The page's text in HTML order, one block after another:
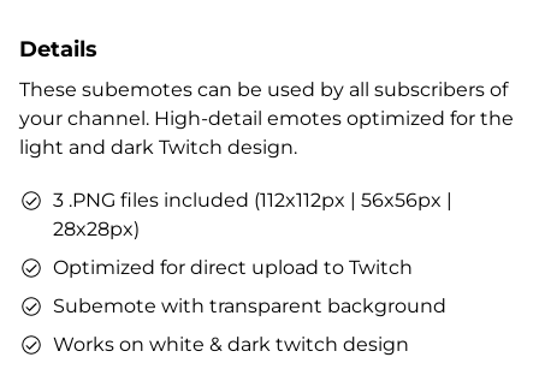
Intermission banner
Profile designs and social media icons
Matching sound
You can use the files immediately after download.
Details
These subemotes can be used by all subscribers of
your channel. High-detail emotes optimized for the
light and dark Twitch design.
3 .PNG files included (112x112px | 56x56px |
28x28px)
Optimized for direct upload to Twitch
Subemote with transparent background
Works on white & dark twitch design